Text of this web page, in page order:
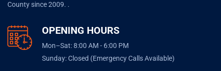
County since 2009. .
OPENING HOURS
Mon–Sat: 8:00 AM - 6:00 PM
Sunday: Closed (Emergency Calls Available)